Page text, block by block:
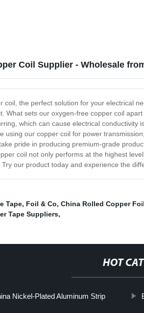
Coil Supplier - Wholesale
coil, the perfect solution for your electrical
What sets our oxygen-free copper coil
which can cause electrical
using our copper coil for power
pride in producing premium-grade
coil not only performs at the highest
our product today and experience the
Tape, Foil & Co, China Rolled Copper Foil
Tape Suppliers,
HOT
Nickel-Plated Aluminum Strip